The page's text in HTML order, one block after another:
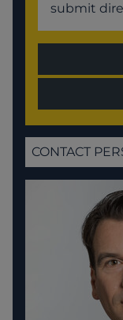
submit
CONTACT